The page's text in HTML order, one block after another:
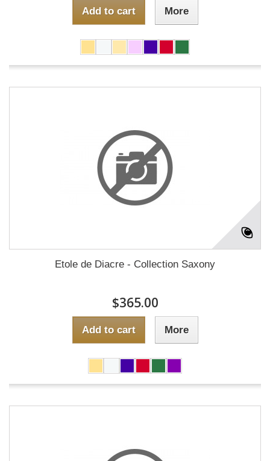
Add to cart More
Etole de Diacre - Collection Saxony
$365.00
Add to cart More